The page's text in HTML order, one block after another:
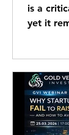
is a
yet it
than
slides. It
precise